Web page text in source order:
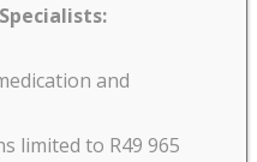
and
limited to R49 965